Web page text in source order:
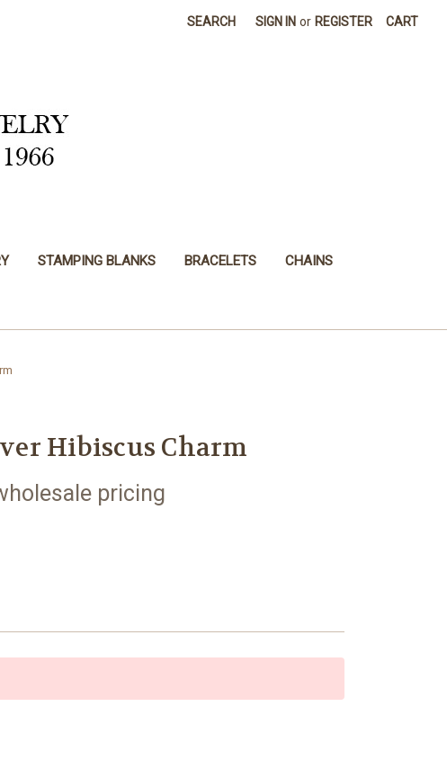
SEARCH SIGN IN or REGISTER CART
STAMPING BLANKS BRACELETS CHAINS
Hibiscus Charm
pricing